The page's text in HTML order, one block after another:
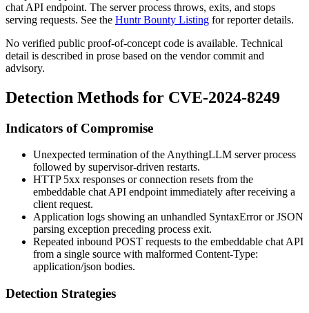
chat API endpoint. The server process throws, exits, and stops
serving requests. See the Huntr Bounty Listing for reporter details.
No verified public proof-of-concept code is available. Technical
detail is described in prose based on the vendor commit and
advisory.
Detection Methods for CVE-2024-8249
Indicators of Compromise
Unexpected termination of the AnythingLLM server process
followed by supervisor-driven restarts.
HTTP 5xx responses or connection resets from the
embeddable chat API endpoint immediately after receiving a
client request.
Application logs showing an unhandled SyntaxErroror JSON
parsing exception preceding process exit.
Repeated inbound POST requests to the embeddable chat API
from a single source with malformed Content-Type:
application/json bodies.
Detection Strategies